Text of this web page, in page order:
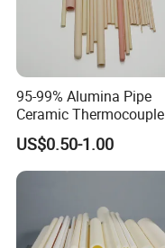
95-99% Alumina Pipe
Ceramic Thermocouple
Protection Tube for
Industrial Furnace
US$0.50-1.00